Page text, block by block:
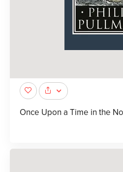
Once Upon a Time in the